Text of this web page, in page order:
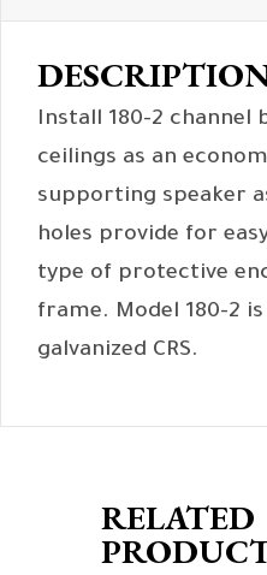
Install 180-2 channel
ceilings as an
supporting speaker
holes provide for
type of protective
frame. Model 180-2
galvanized CRS.
RELATED